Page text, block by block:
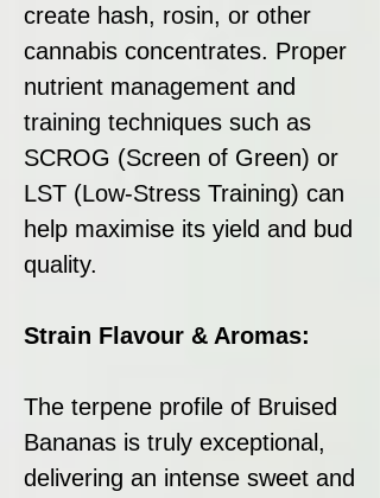
create hash, rosin, or other
cannabis concentrates. Proper
nutrient management and
training techniques such as
SCROG (Screen of Green) or
LST (Low-Stress Training) can
help maximise its yield and bud
quality.
Strain Flavour & Aromas:
The terpene profile of Bruised
Bananas is truly exceptional,
delivering an intense sweet and